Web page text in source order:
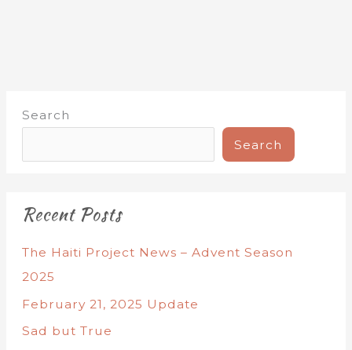
Search
Search
Recent Posts
The Haiti Project News – Advent Season
2025
February 21, 2025 Update
Sad but True